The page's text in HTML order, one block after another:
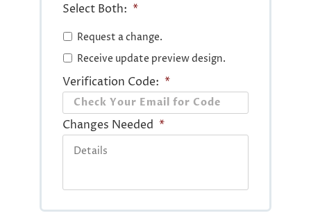
Select Both: *
Request a change.
Receive update preview design.
Verification Code: *
Changes Needed *